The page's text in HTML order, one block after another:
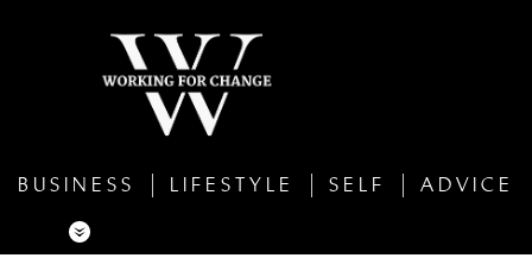
BUSINESS LIFESTYLE SELF ADVICE